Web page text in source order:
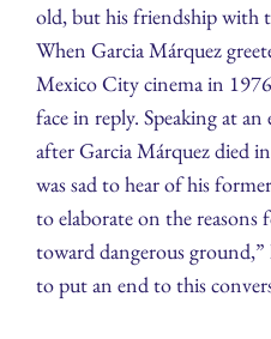
old, but his friendship with
When Garcia Márquez
Mexico City cinema in
face in reply. Speaking at
after Garcia Márquez died
was sad to hear of his
to elaborate on the reasons
toward dangerous ground,”
to put an end to this